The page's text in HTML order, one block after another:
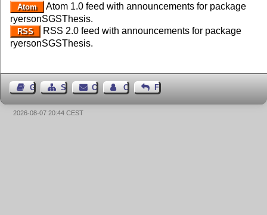
Atom
Atom 1.0 feed with announcements for package
ryersonSGSThesis.
RSS
RSS 2.0 feed with announcements for package
ryersonSGSThesis.
Guest BookSitemap Contact Contact Author
Feedback
2026-08-07 20:44 CEST